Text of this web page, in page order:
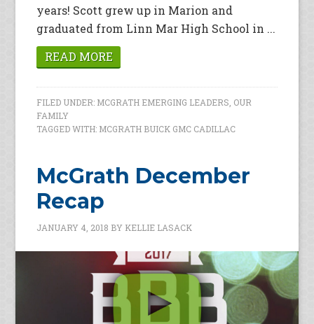
years! Scott grew up in Marion and
graduated from Linn Mar High School in ...
READ MORE
FILED UNDER: MCGRATH EMERGING LEADERS OUR
FAMILY
TAGGED WITH: MCGRATH BUICK GMC CADILLAC
McGrath December
Recap
JANUARY 4, 2018 BY KELLIE LASACK